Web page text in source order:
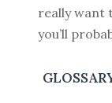
really want
you’ll